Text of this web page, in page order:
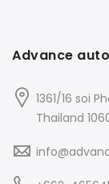
Advance
1361/16 soi
Thailand